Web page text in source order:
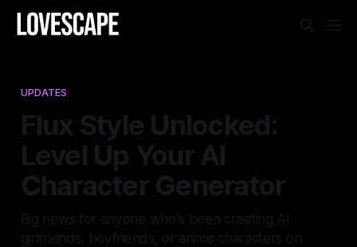
UPDATES
Flux Style Unlocked:
Level Up Your AI
Character Generator
Big news for anyone who's been creating AI
girlfriends, boyfriends, or anime characters on